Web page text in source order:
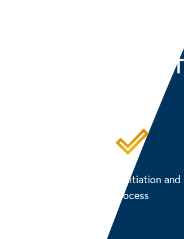
GOVSTRIVE
CLIENTS
Managing the eAPP initiation
process